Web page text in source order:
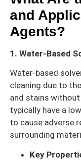
and
Agents?
1. Water-Based
Water-based
cleaning due to
and stains
typically have a
to cause adverse
surrounding
Key